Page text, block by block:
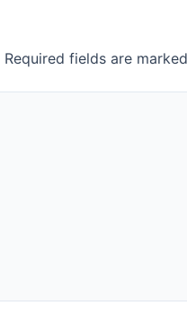
Required fields are marked